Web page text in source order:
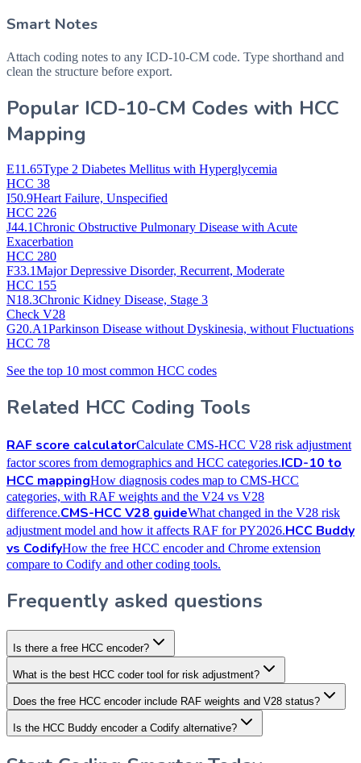
Smart Notes
Attach coding notes to any ICD-10-CM code. Type shorthand and
clean the structure before export.
Popular ICD-10-CM Codes with HCC
Mapping
E11.65Type 2 Diabetes Mellitus with Hyperglycemia
HCC 38
I50.9Heart Failure, Unspecified
HCC 226
J44.1Chronic Obstructive Pulmonary Disease with Acute
Exacerbation
HCC 280
F33.1Major Depressive Disorder, Recurrent, Moderate
HCC 155
N18.3Chronic Kidney Disease, Stage 3
Check V28
G20.A1Parkinson Disease without Dyskinesia, without Fluctuations
HCC 78
See the top 10 most common HCC codes
Related HCC Coding Tools
RAF score calculatorCalculate CMS-HCC V28 risk adjustment
factor scores from demographics and HCC categories.ICD-10 to
HCC mappingHow diagnosis codes map to CMS-HCC
categories, with RAF weights and the V24 vs V28
difference.CMS-HCC V28 guideWhat changed in the V28 risk
adjustment model and how it affects RAF for PY2026.HCC Buddy
vs CodifyHow the free HCC encoder and Chrome extension
compare to Codify and other coding tools.
Frequently asked questions
Is there a free HCC encoder?
What is the best HCC coder tool for risk adjustment?
Does the free HCC encoder include RAF weights and V28 status?
Is the HCC Buddy encoder a Codify alternative?